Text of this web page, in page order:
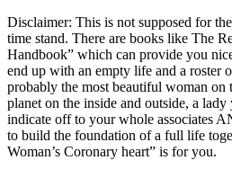
Disclaimer: This is not supposed for
time stand. There are books like The
Handbook” which can provide you
end up with an empty life and a roster
probably the most beautiful woman on
planet on the inside and outside, a
indicate off to your whole associates
to build the foundation of a full life
Woman’s Coronary heart” is for you.